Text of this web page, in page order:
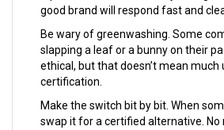
good brand will respond fast and
Be wary of greenwashing. Some
slapping a leaf or a bunny on their
ethical, but that doesn’t mean much
certification.
Make the switch bit by bit. When
swap it for a certified alternative. No